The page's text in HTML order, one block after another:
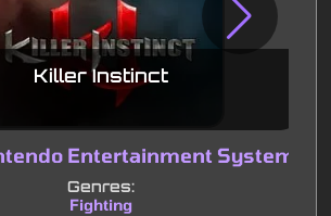
Killer Instinct
Entertainment System
Genres:
Fighting